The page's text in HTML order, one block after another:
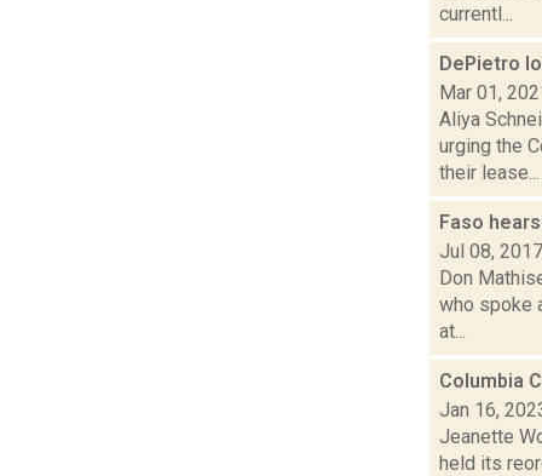
currentl...
DePietro
Mar 01,
Aliya
urging the
their lease...
Faso
Jul 08, 2017
Don
who spoke
at...
Columbia
Jan 16,
Jeanette
held its